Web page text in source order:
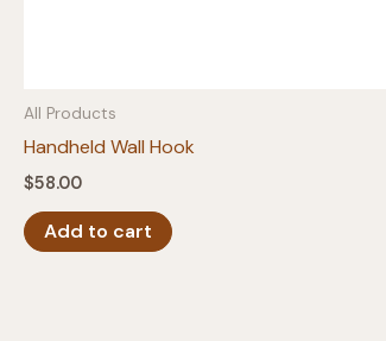
All Products
Handheld Wall Hook
$58.00
Add to cart